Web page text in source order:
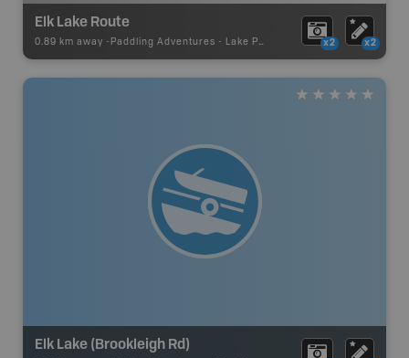
Elk Lake Route
0.89 km away - Paddling Adventures - Lake Paddling x2 x2
Elk Lake (Brookleigh Rd)